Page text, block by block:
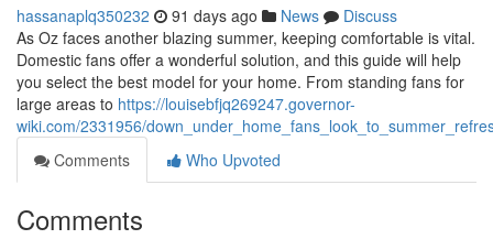
hassanaplq350232 91 days ago News
Discuss
As Oz faces another blazing summer, keeping comfortable is vital.
Domestic fans offer a wonderful solution, and this guide will help
you select the best model for your home. From standing fans for
large areas to https://louisebfjq269247.governor-
wiki.com/2331956/
Comments
Who Upvoted
Comments